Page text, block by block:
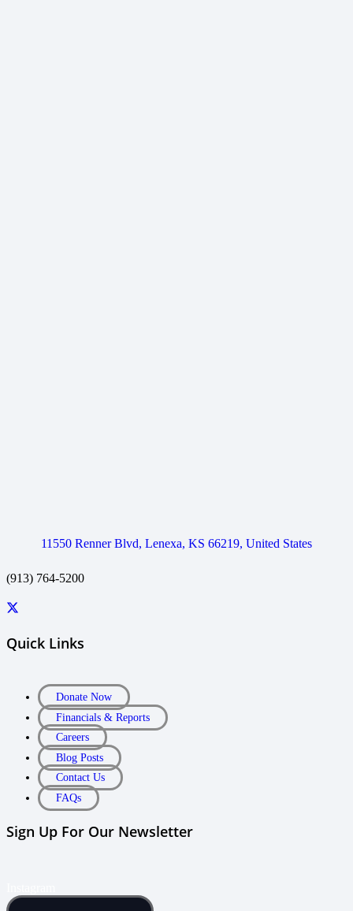
11550 Renner Blvd, Lenexa, KS 66219, United States
(913) 764-5200
Quick Links
Donate Now
Financials & Reports
Careers
Blog Posts
Contact Us
FAQs
Sign Up For Our Newsletter